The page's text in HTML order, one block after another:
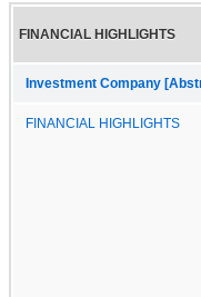
FINANCIAL HIGHLIGHTS
Investment Company
FINANCIAL HIGHLIGHTS